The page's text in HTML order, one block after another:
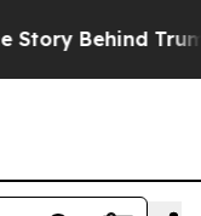
Trump’s